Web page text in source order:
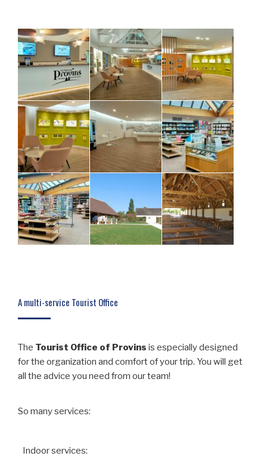
A multi-service Tourist Office
The Tourist Office of Provins is especially designed
for the organization and comfort of your trip. You will get
all the advice you need from our team!
So many services:
Indoor services: